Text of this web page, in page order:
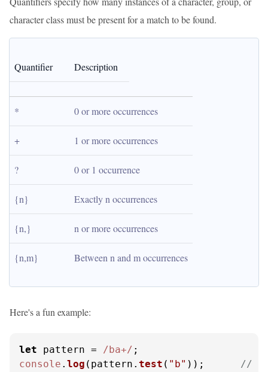
character class must be present for a match to be found.
Quantifier Description
* 0 or more occurrences
+ 1 or more occurrences
? 0 or 1 occurrence
{n} Exactly n occurrences
{n,} n or more occurrences
{n,m} Between n and m occurrences
Here's a fun example:
let pattern = /ba+/
console . log (pattern. test ( "b" )); //